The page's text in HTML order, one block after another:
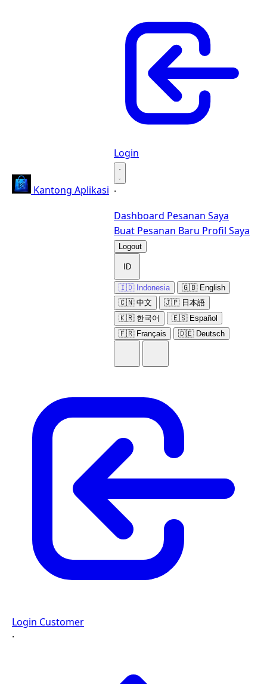
Kantong Aplikasi
Login
·
·
Dashboard Pesanan Saya
Buat Pesanan Baru Profil Saya
Logout
ID
🇮🇩 Indonesia
🇬🇧 English
🇨🇳 中文
🇯🇵 日本語
🇰🇷 한국어
🇪🇸 Español
🇫🇷 Français
🇩🇪 Deutsch
Login Customer
·